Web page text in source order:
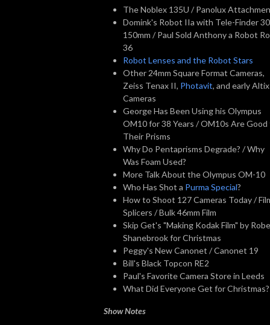
The Noblex 135U / Panolux
Domink's Robot IIa with Tele-Finder
150mm / Paul Sold Anthony a Robot
36
Robot Lenses and the Robot Stars
Other 24mm Square Format Cameras,
Zeiss Tenax II, Photavit, and early Altix
Cameras
George Has Been Using his Olympus
OM10 for 38 Years / OM10s Are Good
Their Prisms
Why Do Pentaprisms Degrade? / Why
Was Foam Used?
More Talk About the Olympus OM-10
Who Has Shot a Purma Special?
How to Shoot 127 Cameras Today /
Splicers / Bulk 46mm Film
Skip Get's "Making Kodak Film" by
Shanebrook for Christmas
Peggy's New Canonet / Canonet 19
Bill's Black Topcon RE2
Paul's Favorite Camera Store in Leeds
What Did Everyone Get for Christmas?
Show Notes